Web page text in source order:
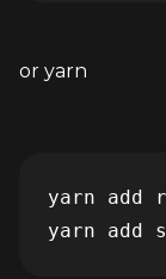
or yarn
yarn add
yarn add